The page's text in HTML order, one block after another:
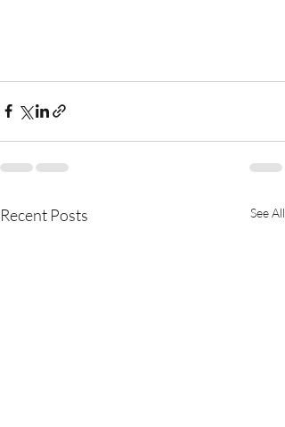
Recent Posts See All